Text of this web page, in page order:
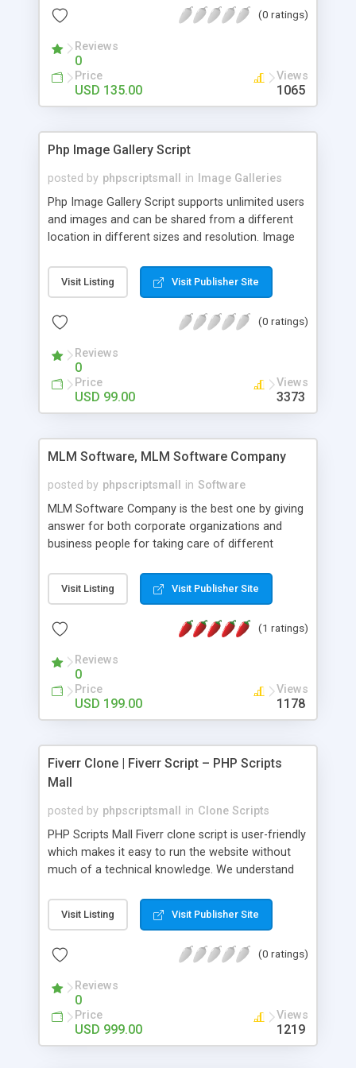
(0 ratings)
Reviews
0
Price
USD 135.00
Views
1065
Php Image Gallery Script
posted by phpscriptsmall in
Image Galleries
Php Image Gallery Script supports unlimited users
and images and can be shared from a different
location in different sizes and resolution. Image
pictures; it can also be used for several other
purposes like digital content, including music,
script as it has user-friendly navigation, high-speed
social media login and sharing. We have
developed this Php Image Gallery Script with our
15 years of expertise in this industry so you can
buy the script without any further concerns. The
Visit Listing Visit Publisher Site
(0 ratings)
Reviews
0
Price
USD 99.00
Views
3373
MLM Software, MLM Software Company
posted by phpscriptsmall in Software
MLM Software Company is the best one by giving
answer for both corporate organizations and
business people for taking care of different
compliance, item bundle, week after week report,
and so forth.Our Multi Level Marketing Software
productive MLM software in your own specific
Visit Listing Visit Publisher Site
(1 ratings)
Reviews
0
Price
USD 199.00
Views
1178
Fiverr Clone | Fiverr Script – PHP Scripts
Mall
posted by phpscriptsmall in Clone Scripts
PHP Scripts Mall Fiverr clone script is user-friendly
which makes it easy to run the website without
much of a technical knowledge. We understand
micro job seekers and freelancers is necessary.
Hence, we have developed our Fiverr script with
accordance with Google standards which makes
from search engines. You don’t have to worry
about the visibility and scalability of your business.
We have integrated this script with several
revenue models such as banner advertisements,
Visit Listing Visit Publisher Site
(0 ratings)
Reviews
0
Price
USD 999.00
Views
1219